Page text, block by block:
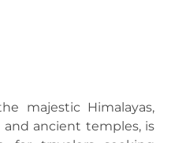
majestic Himalayas,
ancient temples, is